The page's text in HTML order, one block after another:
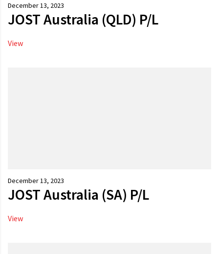
December 13, 2023
JOST Australia (QLD) P/L
View
December 13, 2023
JOST Australia (SA) P/L
View